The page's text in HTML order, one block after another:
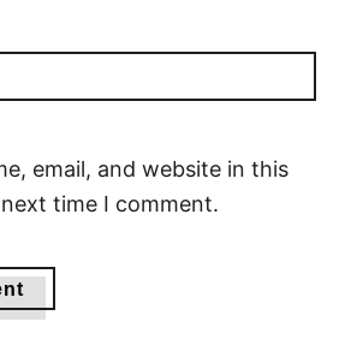
email, and website in this
time I comment.